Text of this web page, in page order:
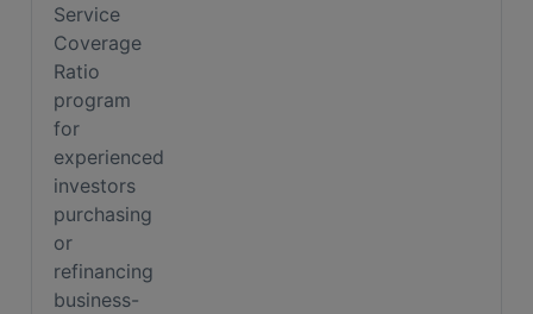
Service
Coverage
Ratio
program
for
experienced
investors
purchasing
or
refinancing
business-